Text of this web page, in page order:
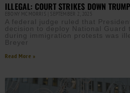
ILLEGAL: COURT STRIKES DOWN
EBONY MCMORRIS SEPTEMBER 2, 2025
A federal judge ruled that
decision to deploy National Guard
during immigration protests was
Breyer
Read More »